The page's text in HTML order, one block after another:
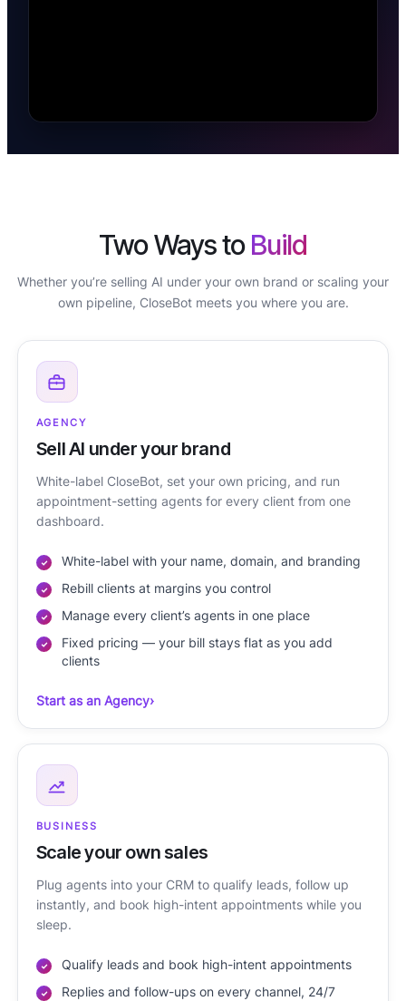
Two Ways toBuild
Whether you’re selling AI under your own brand or scaling your
own pipeline, CloseBot meets you where you are.
AGENCY
Sell AI under your brand
White-label CloseBot, set your own pricing, and run
appointment-setting agents for every client from one
dashboard.
White-label with your name, domain, and branding
Rebill clients at margins you control
Manage every client’s agents in one place
Fixed pricing — your bill stays flat as you add
clients
Start as an Agency›
BUSINESS
Scale your own sales
Plug agents into your CRM to qualify leads, follow up
instantly, and book high-intent appointments while you
sleep.
Qualify leads and book high-intent appointments
Replies and follow-ups on every channel, 24/7